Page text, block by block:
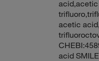
acetic
acid